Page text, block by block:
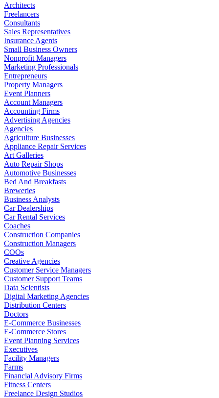
Architects
Freelancers
Consultants
Sales Representatives
Insurance Agents
Small Business Owners
Nonprofit Managers
Marketing Professionals
Entrepreneurs
Property Managers
Event Planners
Account Managers
Accounting Firms
Advertising Agencies
Agencies
Agriculture Businesses
Appliance Repair Services
Art Galleries
Auto Repair Shops
Automotive Businesses
Bed And Breakfasts
Breweries
Business Analysts
Car Dealerships
Car Rental Services
Coaches
Construction Companies
Construction Managers
COOs
Creative Agencies
Customer Service Managers
Customer Support Teams
Data Scientists
Digital Marketing Agencies
Distribution Centers
Doctors
E-Commerce Businesses
E-Commerce Stores
Event Planning Services
Executives
Facility Managers
Farms
Financial Advisory Firms
Fitness Centers
Freelance Design Studios